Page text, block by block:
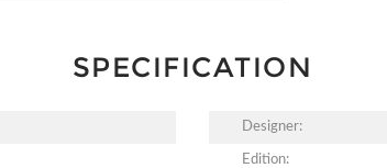
SPECIFICATION
Designer:
Edition: